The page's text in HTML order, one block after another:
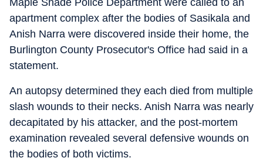
Maple Shade Police Department were called to an
apartment complex after the bodies of Sasikala and
Anish Narra were discovered inside their home, the
Burlington County Prosecutor's Office had said in a
statement.
An autopsy determined they each died from multiple
slash wounds to their necks. Anish Narra was nearly
decapitated by his attacker, and the post-mortem
examination revealed several defensive wounds on
the bodies of both victims.